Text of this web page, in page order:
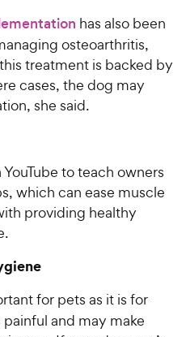
has also been
osteoarthritis,
treatment is backed by
cases, the dog may
she said.
to teach owners
which can ease muscle
providing healthy
for pets as it is for
and may make